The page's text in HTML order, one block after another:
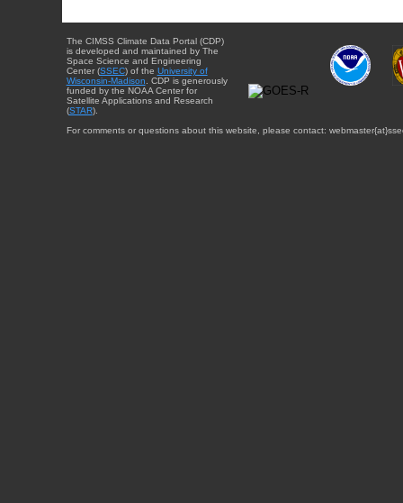
The CIMSS Climate Data Portal (CDP)
is developed and maintained by The
Space Science and Engineering
Center (SSEC) of the University of
Wisconsin-Madison . CDP is generously
funded by the NOAA Center for
Satellite Applications and Research
(STAR).
For comments or questions about this website, please contact: